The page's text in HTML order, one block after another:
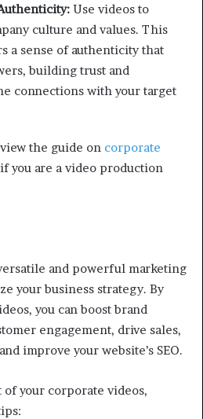
Use videos to
culture and values. This
a sense of authenticity that
building trust and
connections with your target
the guide on corporate
if you are a video production
and powerful marketing
your business strategy. By
you can boost brand
engagement, drive sales,
improve your website’s SEO.
your corporate videos,